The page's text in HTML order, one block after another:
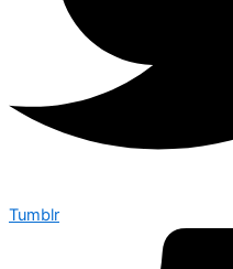
Tumblr